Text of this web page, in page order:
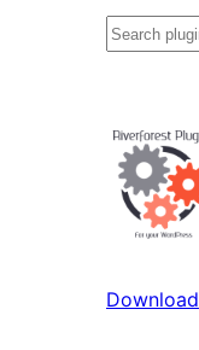
Search
Download